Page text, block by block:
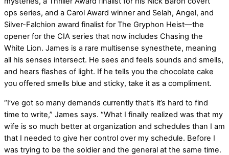
ops series, and a Carol Award winner and Selah, Angel, and
Silver-Falchion award finalist for The Gryphon Heist—the
opener for the CIA series that now includes Chasing the
White Lion. James is a rare multisense synesthete, meaning
all his senses intersect. He sees and feels sounds and smells,
and hears flashes of light. If he tells you the chocolate cake
you offered smells blue and sticky, take it as a compliment.
“I’ve got so many demands currently that’s it’s hard to find
time to write,” James says. “What I finally realized was that my
wife is so much better at organization and schedules than I am
that I needed to give her control over my schedule. Before I
was trying to be the soldier and the general at the same time.